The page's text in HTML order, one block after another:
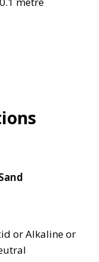
or Alkaline or